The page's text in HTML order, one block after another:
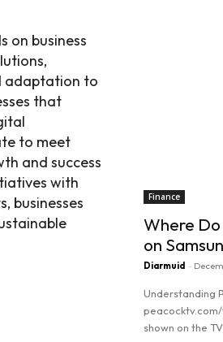
on business
adaptation to
that
to meet
and success
with
businesses
Finance
Where
on
Diarmuid -
Understanding
peacocktv.com/
shown on the